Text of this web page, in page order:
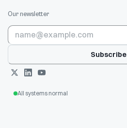
Our newsletter
Subscribe
All systems normal